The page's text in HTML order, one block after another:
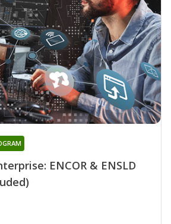
ENCOR & ENSLD